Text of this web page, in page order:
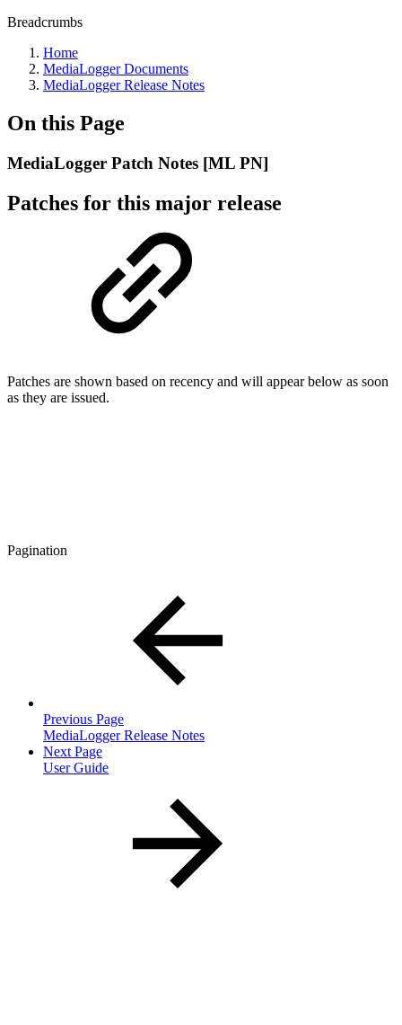
Breadcrumbs
Home
MediaLogger Documents
MediaLogger Release Notes
On this Page
MediaLogger Patch Notes [ML PN]
Patches for this major release
Patches are shown based on recency and will appear below as soon
as they are issued.
Pagination
Previous Page
MediaLogger Release Notes
Next Page
User Guide